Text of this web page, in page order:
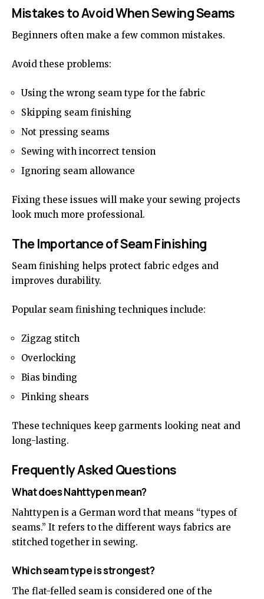
Mistakes to Avoid When Sewing Seams
Beginners often make a few common mistakes.
Avoid these problems:
Using the wrong seam type for the fabric
Skipping seam finishing
Not pressing seams
Sewing with incorrect tension
Ignoring seam allowance
Fixing these issues will make your sewing projects
look much more professional.
The Importance of Seam Finishing
Seam finishing helps protect fabric edges and
improves durability.
Popular seam finishing techniques include:
Zigzag stitch
Overlocking
Bias binding
Pinking shears
These techniques keep garments looking neat and
long-lasting.
Frequently Asked Questions
What does Nahttypen mean?
Nahttypen is a German word that means “types of
seams.” It refers to the different ways fabrics are
stitched together in sewing.
Which seam type is strongest?
The flat-felled seam is considered one of the